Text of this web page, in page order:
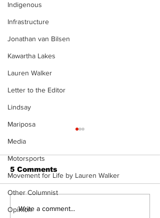
Indigenous
Infrastructure
Jonathan van Bilsen
Kawartha Lakes
Lauren Walker
Letter to the Editor
Lindsay
Mariposa
Media
Motorsports
Movement for Life by Lauren Walker
Other Columnist
OpinionWalk Softly – Fashion
5 Comments
Write a comment...